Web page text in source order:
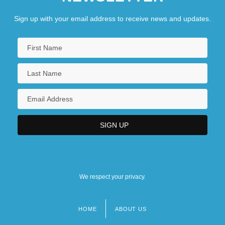
Sign up with your email address to receive news and updates.
We respect your privacy.
HOME ABOUT US